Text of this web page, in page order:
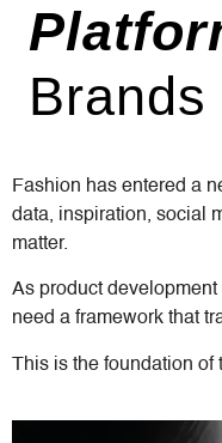
Fashion has entered a
data, inspiration, social
matter.
As product
need a framework that
This is the foundation of